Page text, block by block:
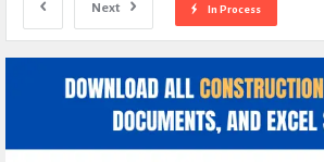
Next In Process